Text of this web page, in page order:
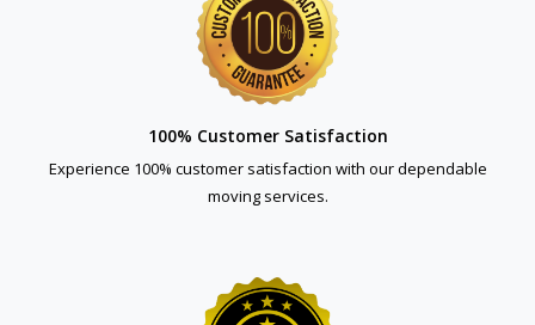
100% Customer Satisfaction
Experience 100% customer satisfaction with our dependable
moving services.